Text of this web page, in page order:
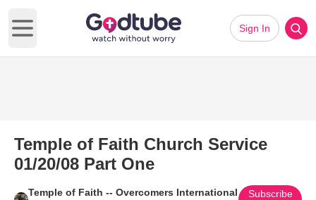
Open main menu
Sign In
Temple of Faith Church Service
01/20/08 Part One
Temple of Faith -- Overcomers International
Subscribe